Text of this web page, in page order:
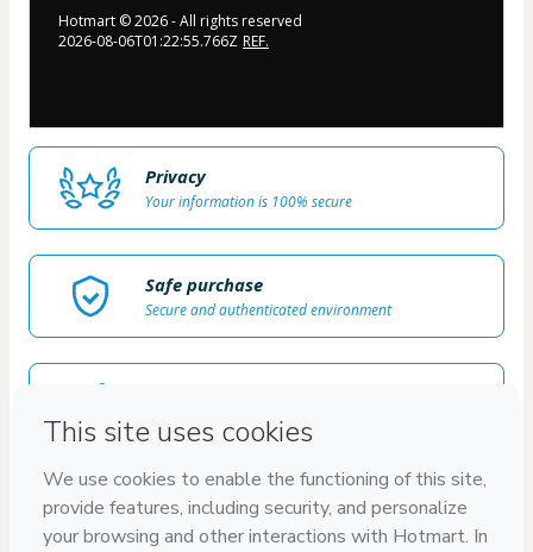
Hotmart ©2026- All rights reserved
2026-08-06T01:22:55.766Z REF.
Privacy
Your information is 100% secure
Safe purchase
Secure and authenticated environment
Access to product delivered by email
Approved content
100% reviewed and approved